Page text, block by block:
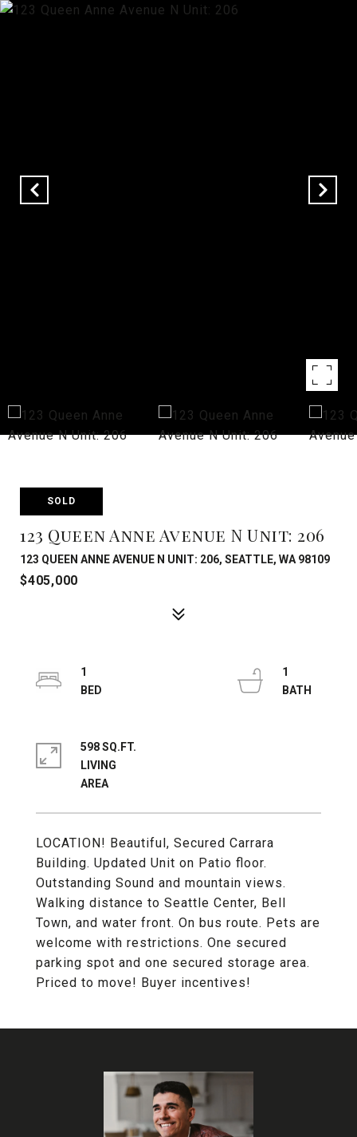
SOLD
123 Queen Anne Avenue N Unit: 206
123 QUEEN ANNE AVENUE N UNIT: 206, SEATTLE, WA 98109
$405,000
LOCATION! Beautiful, Secured Carrara
Building. Updated Unit on Patio floor.
Outstanding Sound and mountain views.
Walking distance to Seattle Center, Bell
Town, and water front. On bus route. Pets are
welcome with restrictions. One secured
parking spot and one secured storage area.
Priced to move! Buyer incentives!
1
1
598 SQ.FT.
LIVING